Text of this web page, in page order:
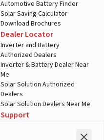
Automotive Battery Finder
Solar Saving Calculator
Download Brochures
Dealer Locator
Inverter and Battery
Authorized Dealers
Inverter & Battery Dealer Near
Me
Solar Solution Authorized
Dealers
Solar Solution Dealers Near Me
Support